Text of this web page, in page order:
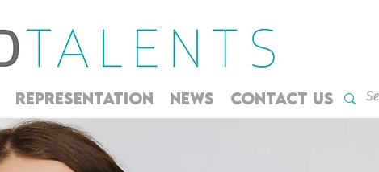
REPRESENTATION NEWS CONTACT US